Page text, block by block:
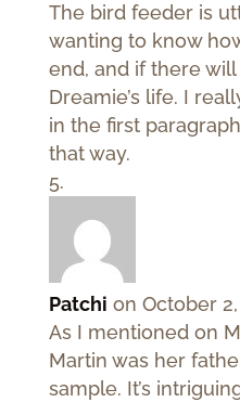
The bird feeder is
wanting to know
end, and if there
Dreamie’s life. I
in the first
that way.
Patchi on October
As I mentioned on
Martin was her
sample. It’s